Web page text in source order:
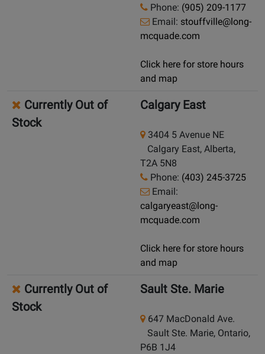
Phone: (905) 209-1177
Email: stouffville@long-
mcquade.com
Click here for store hours
and map
Currently Out of
Stock
Calgary East
3404 5 Avenue NE
Calgary East, Alberta,
T2A 5N8
Phone: (403) 245-3725
Email:
calgaryeast@long-
mcquade.com
Click here for store hours
and map
Currently Out of
Stock
Sault Ste. Marie
647 MacDonald Ave.
Sault Ste. Marie, Ontario,
P6B 1J4